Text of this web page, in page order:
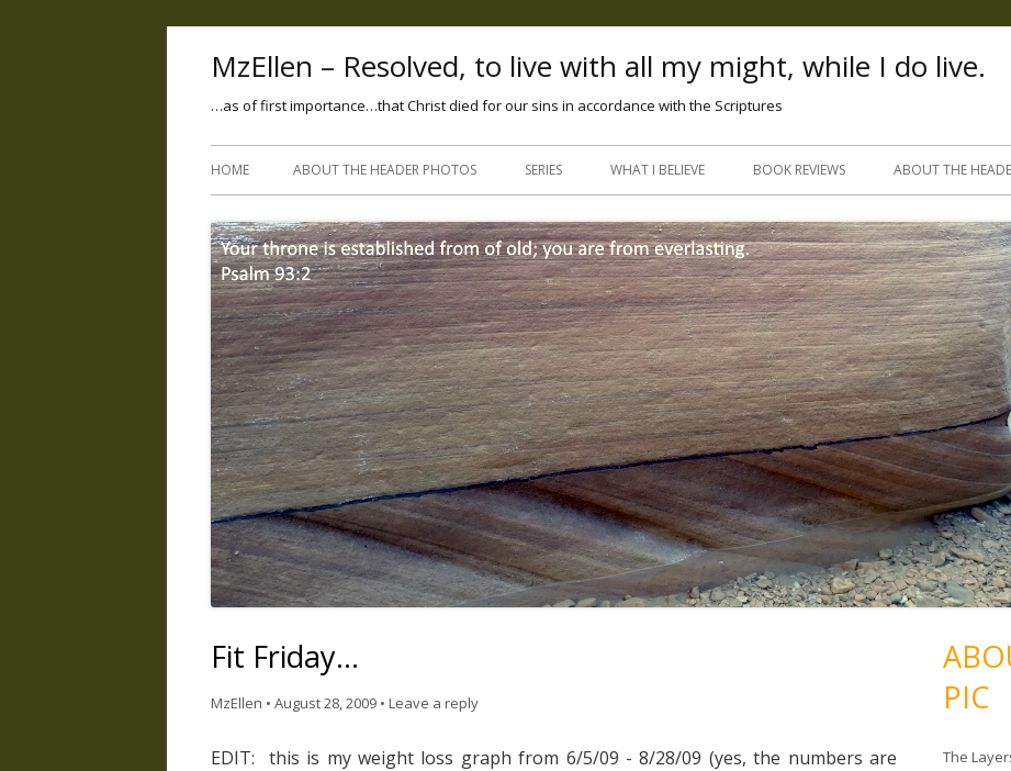
MzEllen – Resolved, to live with all my might, while I do live.
…as of first importance…that Christ died for our sins in accordance with the Scriptures
Skip
HOME ABOUT THE HEADER PHOTOS SERIES WHAT I BELIEVE BOOK REVIEWS ABOUT THE
Fit Friday…
MzEllen • August 28, 2009 • Leave a reply
EDIT: this is my weight loss graph from 6/5/09 - 8/28/09 (yes, the numbers are
PIC
The